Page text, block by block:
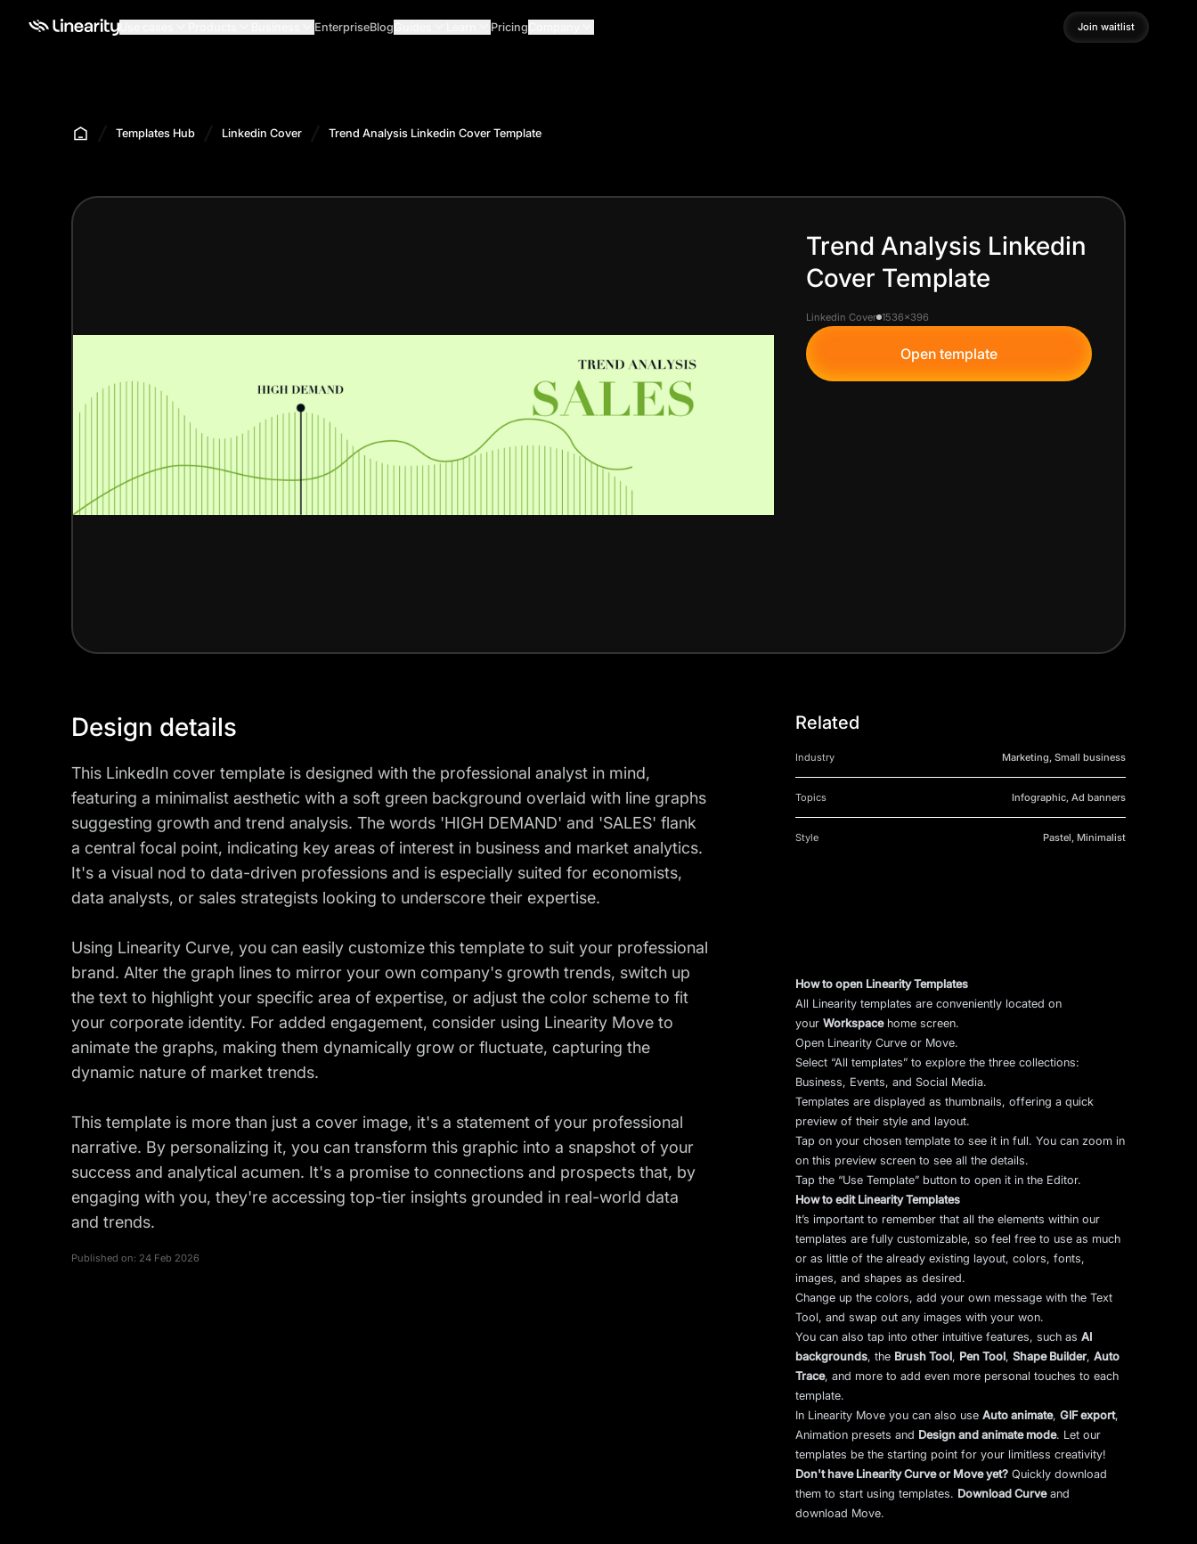
EnterpriseBlog Pricing
Join waitlist
Join waitlist
Templates Hub Linkedin Cover Trend Analysis Linkedin Cover Template
Trend Analysis Linkedin
Cover Template
Linkedin Cover 1536x396
Open template
Design details
This LinkedIn cover template is designed with the professional analyst in mind,
featuring a minimalist aesthetic with a soft green background overlaid with line graphs
suggesting growth and trend analysis. The words 'HIGH DEMAND' and 'SALES' flank
a central focal point, indicating key areas of interest in business and market analytics.
It's a visual nod to data-driven professions and is especially suited for economists,
data analysts, or sales strategists looking to underscore their expertise.
Using Linearity Curve, you can easily customize this template to suit your professional
brand. Alter the graph lines to mirror your own company's growth trends, switch up
the text to highlight your specific area of expertise, or adjust the color scheme to fit
your corporate identity. For added engagement, consider using Linearity Move to
animate the graphs, making them dynamically grow or fluctuate, capturing the
dynamic nature of market trends.
This template is more than just a cover image, it's a statement of your professional
narrative. By personalizing it, you can transform this graphic into a snapshot of your
success and analytical acumen. It's a promise to connections and prospects that, by
engaging with you, they're accessing top-tier insights grounded in real-world data
and trends.
Published on: 24 Feb 2026
Related
Industry Marketing, Small business
Topics Infographic, Ad banners
Style Pastel, Minimalist
How to open Linearity Templates
All Linearity templates are conveniently located on
yourWorkspacehome screen.
Open Linearity Curve or Move.
Select “All templates” to explore the three collections:
Business, Events, and Social Media.
Templates are displayed as thumbnails, offering a quick
preview of their style and layout.
Tap on your chosen template to see it in full. You can zoom in
on this preview screen to see all the details.
Tap the “Use Template” button to open it in the Editor.
How to edit Linearity Templates
It’s important to remember that all the elements within our
templates are fully customizable, so feel free to use as much
or as little of the already existing layout, colors, fonts,
images, and shapes as desired.
Change up the colors, add your own message with the Text
Tool, and swap out any images with your won.
You can also tap into other intuitive features, such asAI
backgrounds, the Brush Tool, Pen Tool,Shape Builder,Auto
Trace, and more to add even more personal touches to each
template.
In Linearity Move you can also useAuto animate,GIF export,
Animation presets and Design and animate mode. Let our
templates be the starting point for your limitless creativity!
Don't have Linearity Curve or Move yet? Quickly download
them to start using templates. Download Curveand
download Move.